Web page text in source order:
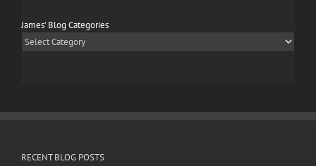
James’ Blog Categories
James’
Blog
RECENT BLOG POSTS